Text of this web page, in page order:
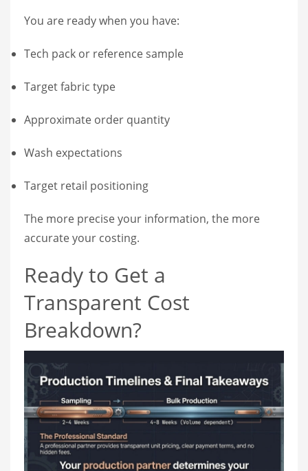
You are ready when you have:
Tech pack or reference sample
Target fabric type
Approximate order quantity
Wash expectations
Target retail positioning
The more precise your information, the more
accurate your costing.
Ready to Get a
Transparent Cost
Breakdown?